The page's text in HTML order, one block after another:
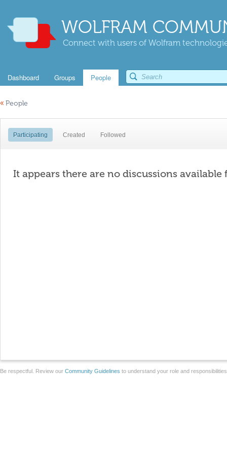
WOLFRAM
Connect with users of Wolfram
Dashboard Groups People
« People
Participating Created Followed
It appears there are no discussions available
Be respectful. Review our Community Guidelines to understand your role and